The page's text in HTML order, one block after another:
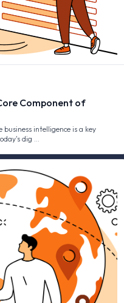
Component of
intelligence is a key
dig …